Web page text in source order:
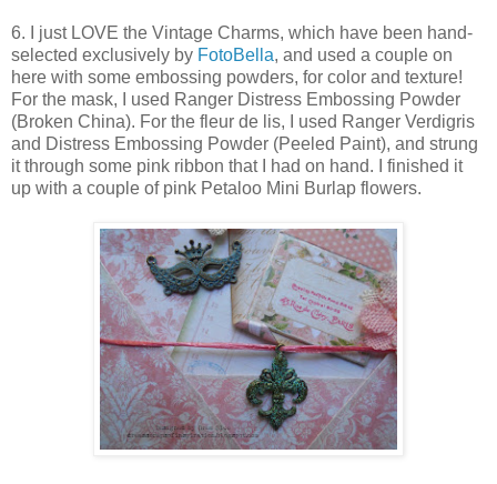
6. I just LOVE the Vintage Charms, which have been hand-
selected exclusively by FotoBella, and used a couple on
here with some embossing powders, for color and texture!
For the mask, I used Ranger Distress Embossing Powder
(Broken China). For the fleur de lis, I used Ranger Verdigris
and Distress Embossing Powder (Peeled Paint), and strung
it through some pink ribbon that I had on hand. I finished it
up with a couple of pink Petaloo Mini Burlap flowers.